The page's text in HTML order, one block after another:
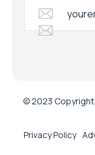
© 2023 Copyright
Privacy Policy